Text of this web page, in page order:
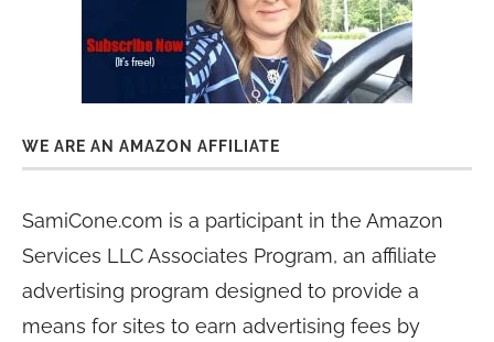
WE ARE AN AMAZON AFFILIATE
SamiCone.com is a participant in the Amazon
Services LLC Associates Program, an affiliate
advertising program designed to provide a
means for sites to earn advertising fees by